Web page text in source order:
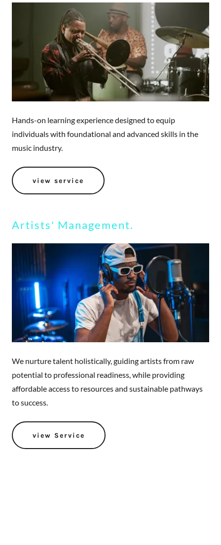
Hands-on learning experience designed to equip
individuals with foundational and advanced skills in the
music industry.
view service
Artists' Management.
We nurture talent holistically, guiding artists from raw
potential to professional readiness, while providing
affordable access to resources and sustainable pathways
to success.
view Service